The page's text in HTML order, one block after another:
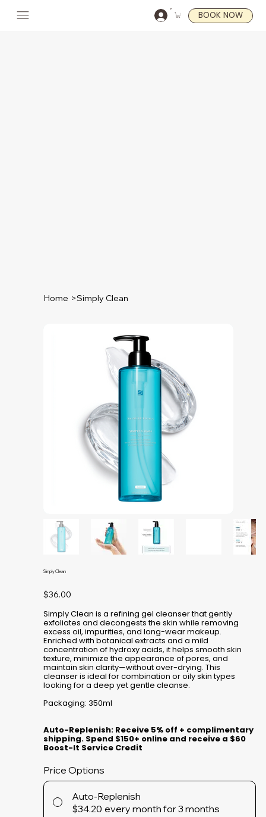
BOOK NOW
Home >Simply Clean
Simply Clean
Price
$36.00
Simply Clean is a refining gel cleanser that gently
exfoliates and decongests the skin while removing
excess oil, impurities, and long-wear makeup.
Enriched with botanical extracts and a mild
concentration of hydroxy acids, it helps smooth skin
texture, minimize the appearance of pores, and
maintain skin clarity—without over-drying. This
cleanser is ideal for combination or oily skin types
looking for a deep yet gentle cleanse.
Packaging: 350ml
Auto-Replenish: Receive 5% off + complimentary
shipping. Spend $150+ online and receive a $60
Boost-It Service Credit
Price Options
Auto-Replenish
$34.20 every month for 3 months